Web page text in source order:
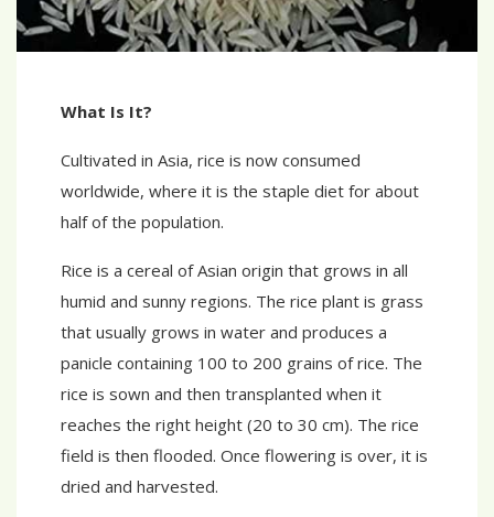
What Is It?
Cultivated in Asia, rice is now consumed
worldwide, where it is the staple diet for about
half of the population.
Rice is a cereal of Asian origin that grows in all
humid and sunny regions. The rice plant is grass
that usually grows in water and produces a
panicle containing 100 to 200 grains of rice. The
rice is sown and then transplanted when it
reaches the right height (20 to 30 cm). The rice
field is then flooded. Once flowering is over, it is
dried and harvested.